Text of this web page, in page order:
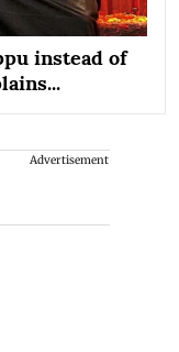
instead of
Advertisement